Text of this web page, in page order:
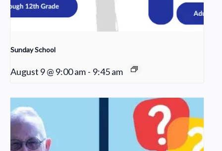
Sunday School
August 9 @ 9:00 am - 9:45 am